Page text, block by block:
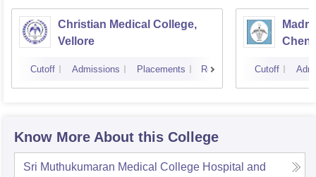
Christian Medical College,
Vellore
Cutoff Admissions Placements Reviews Cutoff
Know More About this College
Sri Muthukumaran Medical College Hospital and